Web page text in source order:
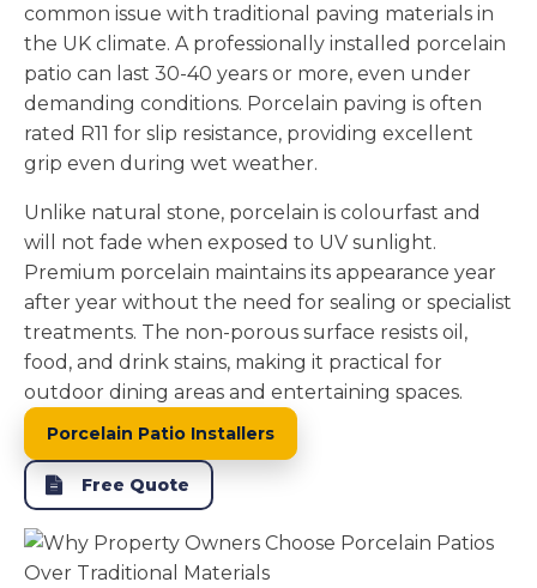
common issue with traditional paving materials in
the UK climate. A professionally installed porcelain
patio can last 30-40 years or more, even under
demanding conditions. Porcelain paving is often
rated R11 for slip resistance, providing excellent
grip even during wet weather.
Unlike natural stone, porcelain is colourfast and
will not fade when exposed to UV sunlight.
Premium porcelain maintains its appearance year
after year without the need for sealing or specialist
treatments. The non-porous surface resists oil,
food, and drink stains, making it practical for
outdoor dining areas and entertaining spaces.
Porcelain Patio Installers
Free Quote